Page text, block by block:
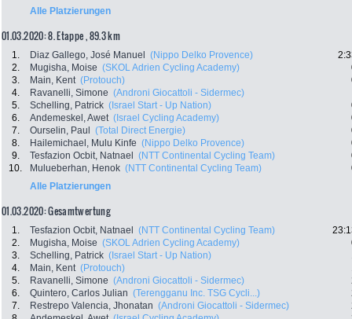
Alle Platzierungen
01.03.2020: 8. Etappe , 89.3 km
1. Diaz Gallego, José Manuel (Nippo Delko Provence)
2.
Mugisha, Moise (SKOL Adrien Cycling Academy)
3.
Main, Kent (Protouch)
4.
Ravanelli, Simone (Androni Giocattoli - Sidermec)
5.
Schelling, Patrick (Israel Start - Up Nation)
6.
Andemeskel, Awet (Israel Cycling Academy)
7.
Ourselin, Paul (Total Direct Energie)
8.
Hailemichael, Mulu Kinfe (Nippo Delko Provence)
9.
Tesfazion Ocbit, Natnael (NTT Continental Cycling Team)
10.
Mulueberhan, Henok (NTT Continental Cycling Team)
Alle Platzierungen
01.03.2020: Gesamtwertung
1. Tesfazion Ocbit, Natnael (NTT Continental Cycling Team)
2.
Mugisha, Moise (SKOL Adrien Cycling Academy)
3.
Schelling, Patrick (Israel Start - Up Nation)
4.
Main, Kent (Protouch)
5.
Ravanelli, Simone (Androni Giocattoli - Sidermec)
6.
Quintero, Carlos Julian (Terengganu Inc. TSG Cycli...)
7.
Restrepo Valencia, Jhonatan (Androni Giocattoli - Sidermec)